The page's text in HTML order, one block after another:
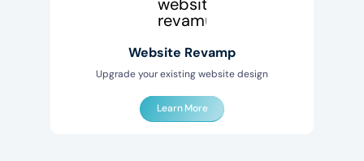
Website Revamp
Upgrade your existing website design
Learn More